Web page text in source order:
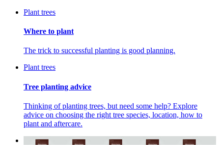
Plant trees
Where to plant
The trick to successful planting is good planning.
Plant trees
Tree planting advice
Thinking of planting trees, but need some help? Explore
advice on choosing the right tree species, location, how to
plant and aftercare.